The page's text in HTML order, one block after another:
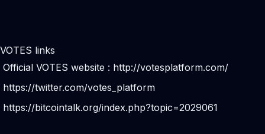
VOTES links
Official VOTES website : http://votesplatform.com/
https://twitter.com/votes_platform
https://bitcointalk.org/index.php?topic=2029061